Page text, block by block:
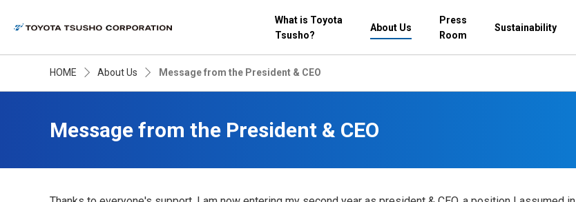
What is Toyota
Tsusho?
About Us
Press
Room
Sustainability
HOME About Us Message from the President & CEO
Message from the President & CEO